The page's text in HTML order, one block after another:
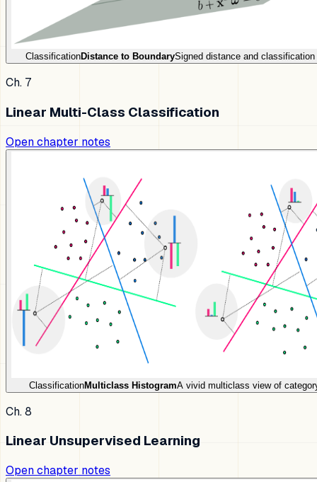
ClassificationDistance to BoundarySigned distance and classification
Ch. 7
Linear Multi-Class Classification
Open chapter notes
ClassificationMulticlass HistogramA vivid multiclass view of
Ch. 8
Linear Unsupervised Learning
Open chapter notes